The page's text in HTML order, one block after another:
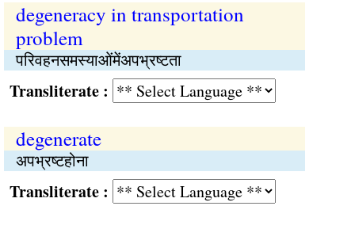
degeneracy in transportation
problem
परिवहनसमस्याओंमेंअपभ्रष्‍टता
:
degenerate
अपभ्रष्‍टहोना
: